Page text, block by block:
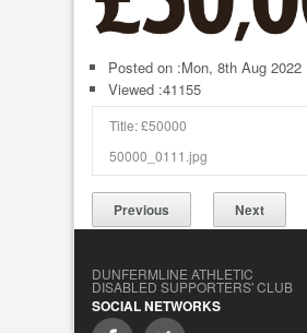
Posted on :Mon, 8th Aug 2022
Viewed :41155
Title: £50000
50000_0111.jpg
Previous Next
DUNFERMLINE ATHLETIC
DISABLED SUPPORTERS' CLUB
SOCIAL NETWORKS